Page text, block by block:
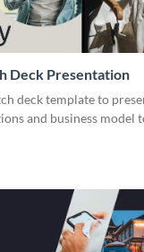
Deck Presentation
deck template to
and business model